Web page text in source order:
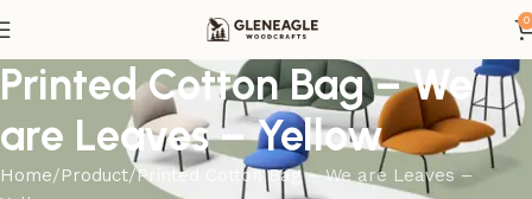
0
Printed Cotton Bag – We
are Leaves – Yellow
Home Product Printed Cotton Bag – We are Leaves –